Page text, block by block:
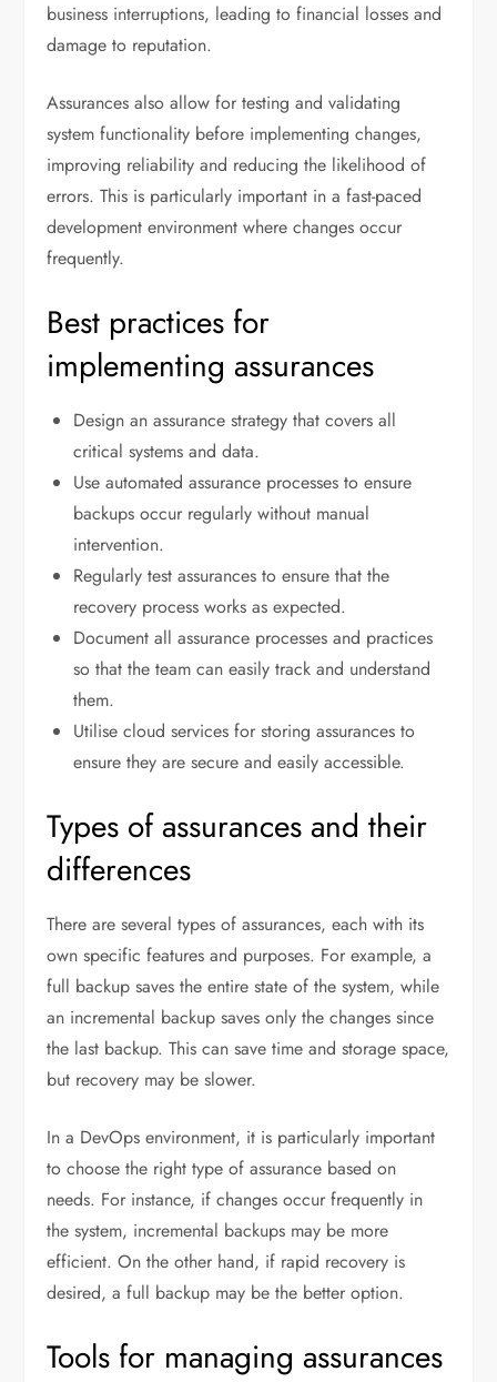
business interruptions, leading to financial losses and
damage to reputation.
Assurances also allow for testing and validating
system functionality before implementing changes,
improving reliability and reducing the likelihood of
errors. This is particularly important in a fast-paced
development environment where changes occur
frequently.
Best practices for
implementing assurances
Design an assurance strategy that covers all
critical systems and data.
Use automated assurance processes to ensure
backups occur regularly without manual
intervention.
Regularly test assurances to ensure that the
recovery process works as expected.
Document all assurance processes and practices
so that the team can easily track and understand
them.
Utilise cloud services for storing assurances to
ensure they are secure and easily accessible.
Types of assurances and their
differences
There are several types of assurances, each with its
own specific features and purposes. For example, a
full backup saves the entire state of the system, while
an incremental backup saves only the changes since
the last backup. This can save time and storage space,
but recovery may be slower.
In a DevOps environment, it is particularly important
to choose the right type of assurance based on
needs. For instance, if changes occur frequently in
the system, incremental backups may be more
efficient. On the other hand, if rapid recovery is
desired, a full backup may be the better option.
Tools for managing assurances